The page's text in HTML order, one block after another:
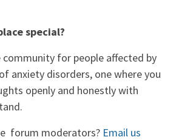
special?
community for people affected by
anxiety disorders, one where you
openly and honestly with
forum moderators? Email us